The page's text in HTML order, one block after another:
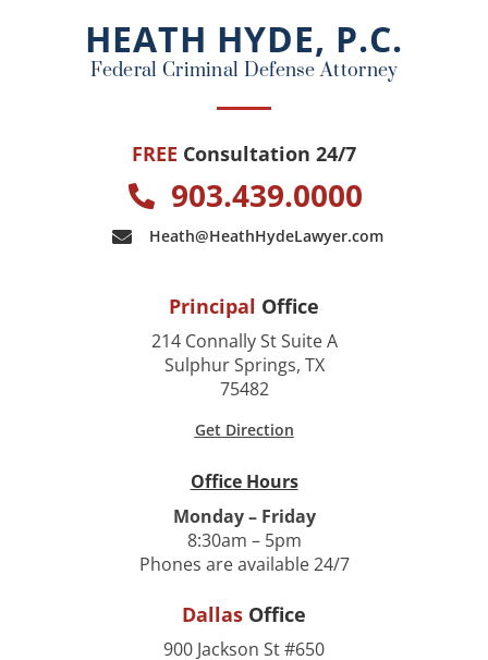
o
k
HEATH HYDE, P.C.
Federal Criminal Defense Attorney
FREE Consultation 24/7
903.439.0000
Heath@HeathHydeLawyer.com
Principal Office
214 Connally St Suite A
Sulphur Springs, TX
75482
Get Direction
Office Hours
Monday – Friday
8:30am – 5pm
Phones are available 24/7
Dallas Office
900 Jackson St #650